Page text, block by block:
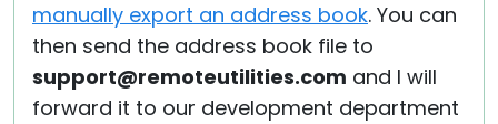
manually export an address book. You can
then send the address book file to
support@remoteutilities.com and I will
forward it to our development department